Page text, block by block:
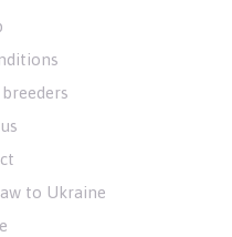
to Ukraine